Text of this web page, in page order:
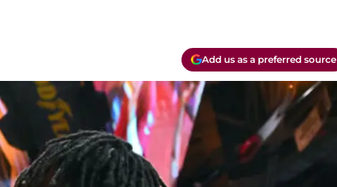
Add us as a preferred source